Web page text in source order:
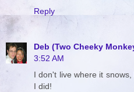
Reply
Deb (Two Cheeky
3:52 AM
I don't live where it
I did!